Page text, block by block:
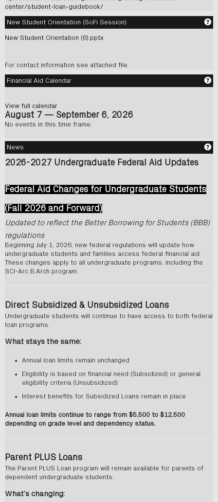
center/student-loan-guidebook/
New Student Orientation (SoFi Session)
New Student Orientation (6).pptx
For contact information see attached file.
Financial Aid Calendar
View full calendar
August 7 — September 6, 2026
No events in this time frame.
News
2026-2027 Undergraduate Federal Aid Updates
Federal Aid Changes for Undergraduate Students
(Fall 2026 and Forward)
Updated to reflect the Better Borrowing for Students (BBB)
regulations
Beginning July 1, 2026, new federal regulations will update how
undergraduate students and families access federal financial aid.
These changes apply to all undergraduate programs, including the
SCI-Arc B.Arch program.
Direct Subsidized & Unsubsidized Loans
Undergraduate students will continue to have access to both federal
loan programs.
What stays the same:
Annual loan limits remain unchanged
Eligibility is based on financial need (Subsidized) or general
eligibility criteria (Unsubsidized)
Interest benefits for Subsidized Loans remain in place
Annual loan limits continue to range from $5,500 to $12,500
depending on grade level and dependency status.
Parent PLUS Loans
The Parent PLUS Loan program will remain available for parents of
dependent undergraduate students.
What’s changing: